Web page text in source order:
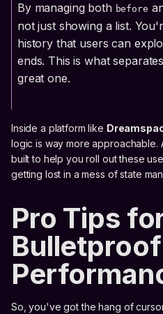
By managing both before
not just showing a list.
history that users can
ends. This is what
great one.
Inside a platform like
logic is way more approachable.
built to help you roll out these
getting lost in a mess of state
Pro Tips
So, you've got the hang of